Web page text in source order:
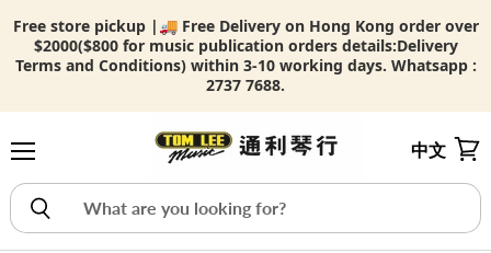
Free store pickup |🚚 Free Delivery on Hong Kong order over
$2000($800 for music publication orders details:Delivery
Terms and Conditions) within 3-10 working days. Whatsapp :
2737 7688.
中文